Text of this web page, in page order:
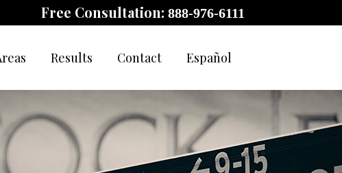
Free Consultation: 888-976-6111
Results Contact Español